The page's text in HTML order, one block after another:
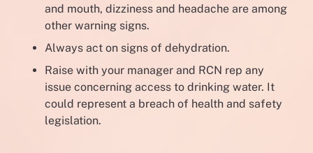
and mouth, dizziness and headache are among
other warning signs.
Always act on signs of dehydration.
Raise with your manager and RCN rep any
issue concerning access to drinking water. It
could represent a breach of health and safety
legislation.